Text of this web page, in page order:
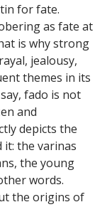
for fate.
as fate at
is why strong
jealousy,
themes in its
fado is not
and
depicts the
the varinas
the young
words.
the origins of